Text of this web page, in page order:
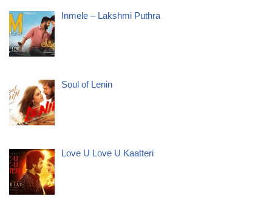
Inmele – Lakshmi Puthra
Soul of Lenin
Love U Love U Kaatteri